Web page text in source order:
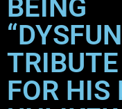
BEING
FOR HIS